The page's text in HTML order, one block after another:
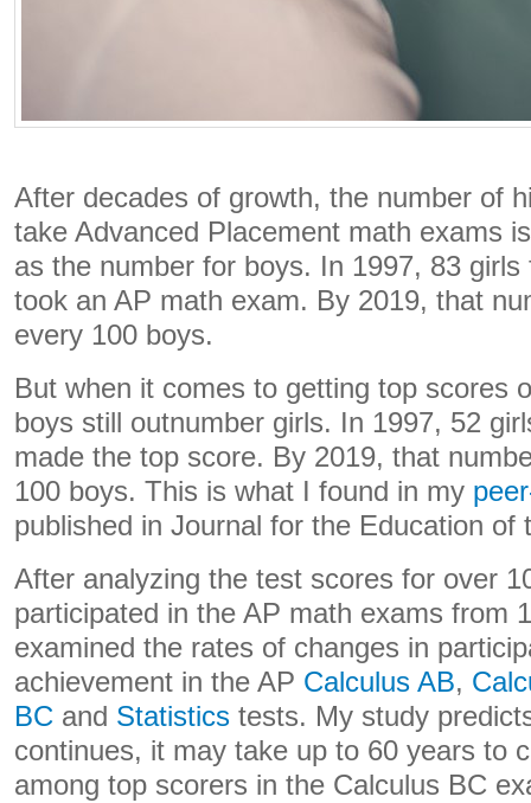
After decades of growth, the number of
take Advanced Placement math exams
as the number for boys. In 1997, 83
took an AP math exam. By 2019, that
every 100 boys.
But when it comes to getting top scores
boys still outnumber girls. In 1997, 52
made the top score. By 2019, that
100 boys. This is what I found in my
published in Journal for the Education of
After analyzing the test scores for over
participated in the AP math exams from
examined the rates of changes in
achievement in the AP Calculus AB,
BC and Statistics tests. My study
continues, it may take up to 60 years to
among top scorers in the Calculus BC